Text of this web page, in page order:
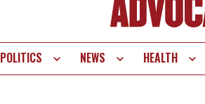
POLITICS NEWS HEALTH